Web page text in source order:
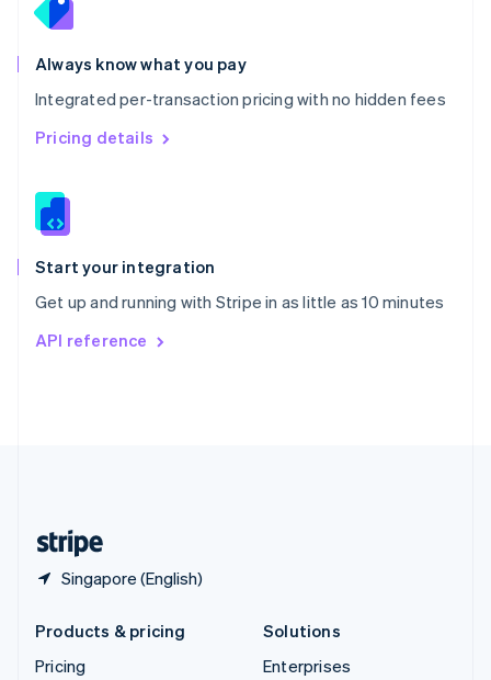
Always know what you pay
Integrated per-transaction pricing with no hidden fees
Pricing details
Start your integration
Get up and running with Stripe in as little as 10 minutes
API reference
Singapore (English)
Portugal
Português
Romania
English
Singapore
English 简体中文
Slovakia
Slovenia
Spain
EspañolEnglish
Svenska English
DeutschFrançais
Products & pricing
Pricing
Solutions
Enterprises